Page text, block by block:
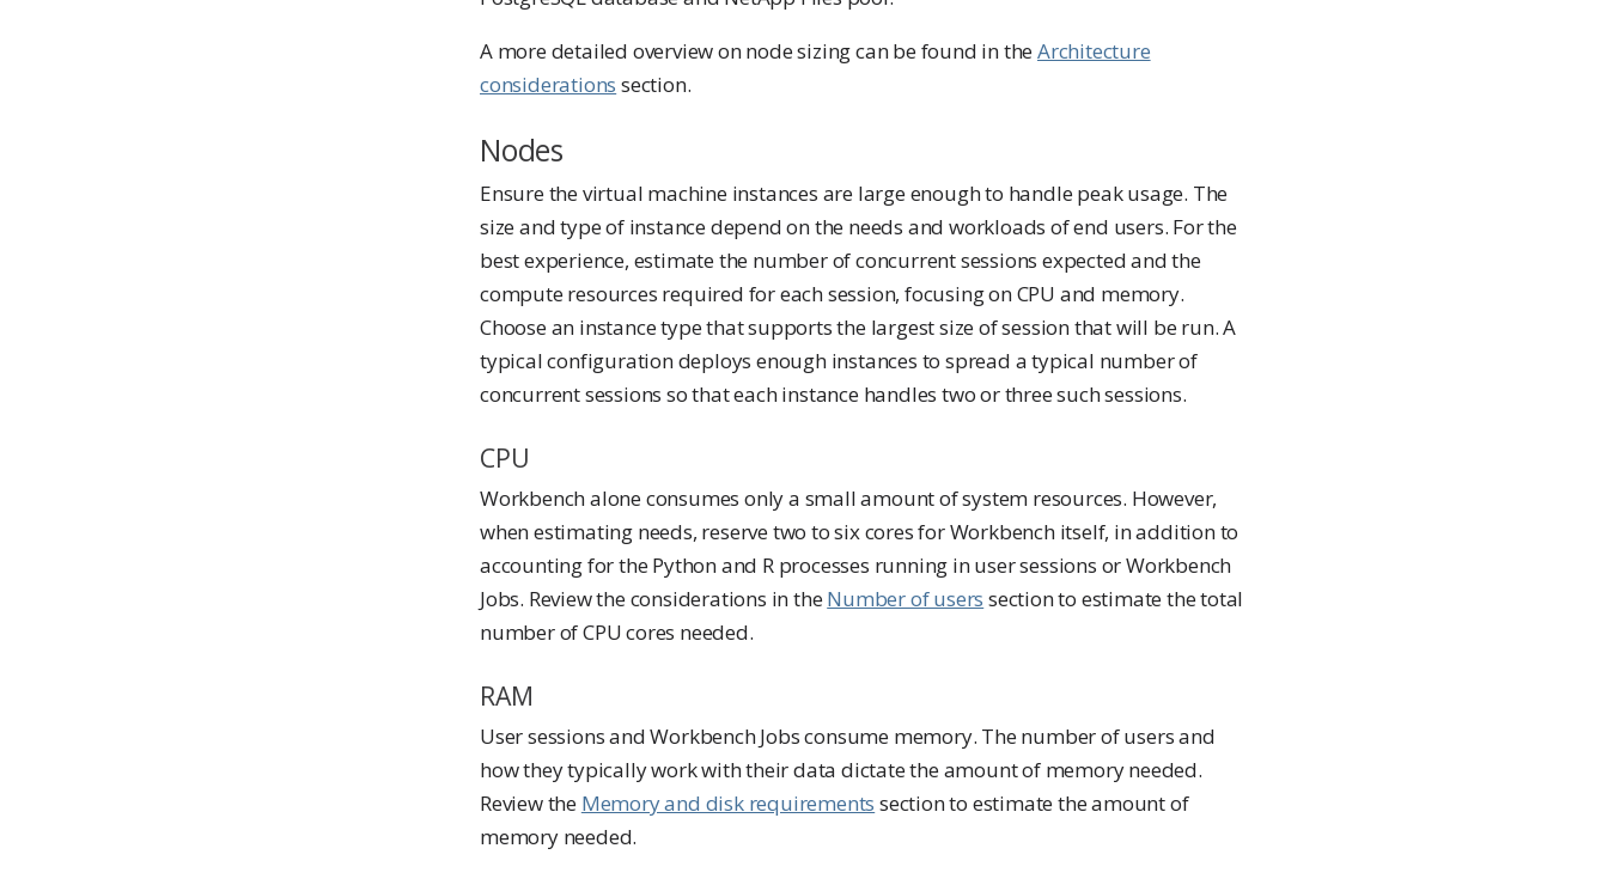
A more detailed overview on node sizing can be found in theArchitecture
considerations section.
Nodes
Ensure the virtual machine instances are large enough to handle peak usage. The
size and type of instance depend on the needs and workloads of end users. For the
best experience, estimate the number of concurrent sessions expected and the
compute resources required for each session, focusing on CPU and memory.
Choose an instance type that supports the largest size of session that will be run. A
typical configuration deploys enough instances to spread a typical number of
concurrent sessions so that each instance handles two or three such sessions.
CPU
Workbench alone consumes only a small amount of system resources. However,
when estimating needs, reserve two to six cores for Workbench itself, in addition to
accounting for the Python and R processes running in user sessions or Workbench
Jobs. Review the considerations in theNumber of users section to estimate the total
number of CPU cores needed.
RAM
User sessions and Workbench Jobs consume memory. The number of users and
how they typically work with their data dictate the amount of memory needed.
Review the Memory and disk requirements section to estimate the amount of
memory needed.